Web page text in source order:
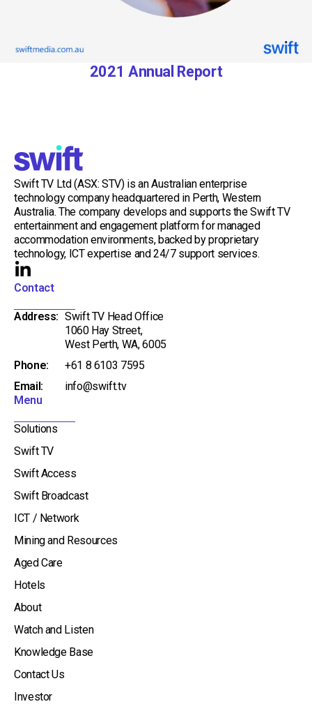
2021 Annual Report​
Swift TV Ltd (ASX: STV) is an Australian enterprise
technology company headquartered in Perth, Western
Australia. The company develops and supports the Swift TV
entertainment and engagement platform for managed
accommodation environments, backed by proprietary
technology, ICT expertise and 24/7 support services.
L
i
n
k
d
i
n
-
i
n
Contact
Address: Swift TV Head Office
1060 Hay Street,
West Perth, WA, 6005
Phone:
+61 8 6103 7595
Email:
info@swift.tv
Menu
Solutions
Swift TV
Swift Access
Swift Broadcast
ICT / Network
Mining and Resources
Aged Care
Hotels
About
Watch and Listen
Knowledge Base
Contact Us
Investor